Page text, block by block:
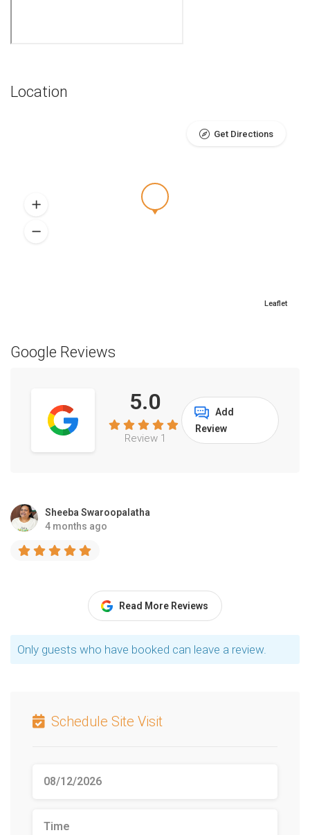
Location
Leaflet
Get Directions
Google Reviews
5.0
Review 1
Add
Review
Sheeba Swaroopalatha
4 months ago
Read More Reviews
Only guests who have booked can leave a review.
Schedule Site Visit